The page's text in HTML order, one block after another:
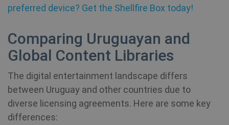
preferred device? Get the Shellfire Box today!
Comparing Uruguayan and
Global Content Libraries
The digital entertainment landscape differs
between Uruguay and other countries due to
diverse licensing agreements. Here are some key
differences:
__cflb
Cloudflare, Inc.
api2.hcaptcha.com
_clsk
Microsoft
.shellfire.net
m
Stripe
1 year 1